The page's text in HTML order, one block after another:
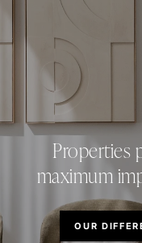
Properties
maximum
OUR